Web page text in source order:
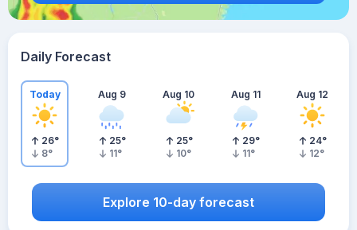
Daily Forecast
Today
26°
8°
Aug 9
25°
11°
Aug 10
25°
10°
Aug 11
29°
11°
Aug 12
24°
12°
Explore 10-day forecast